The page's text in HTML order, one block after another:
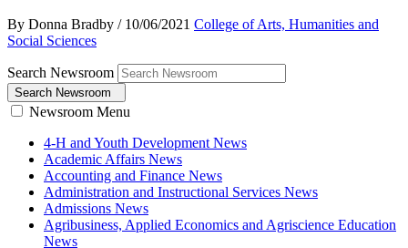
By Donna Bradby /10/06/2021 College of Arts, Humanities and
Social Sciences
Search Newsroom
Search Newsroom
Newsroom Menu
4-H and Youth Development News
Academic Affairs News
Accounting and Finance News
Administration and Instructional Services News
Admissions News
Agribusiness, Applied Economics and Agriscience Education
News